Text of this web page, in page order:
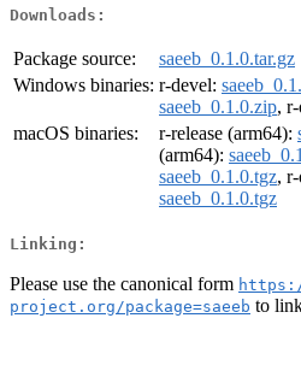
Downloads:
Package source:
saeeb_0.1.0.tar.gz
Windows binaries: r-devel:
saeeb_0.1.0.zip,
macOS binaries:
r-release (arm64):
(arm64):
saeeb_0.1.0.tgz,
saeeb_0.1.0.tgz
Linking:
Please use the canonical form
project.org/package=saeeb to